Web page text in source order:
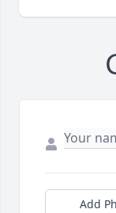
Add